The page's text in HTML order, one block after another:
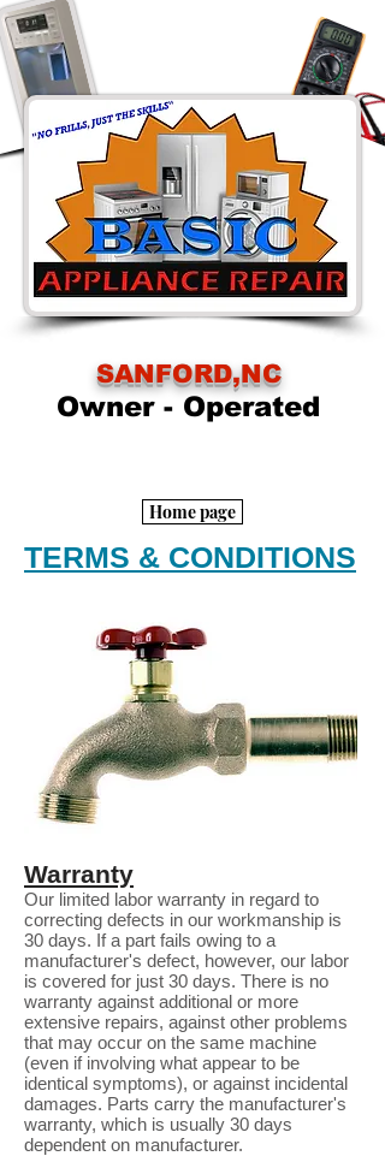
SANFORD,NC
Owner - Operated
Home page
TERMS & CONDITIONS
Warranty
Our limited labor warranty in regard to
correcting defects in our workmanship is
30 days. If a part fails owing to a
manufacturer's defect, however, our labor
is covered for just 30 days. There is no
warranty against additional or more
extensive repairs, against other problems
that may occur on the same machine
(even if involving what appear to be
identical symptoms), or against incidental
damages. Parts carry the manufacturer's
warranty, which is usually 30 days
dependent on manufacturer.